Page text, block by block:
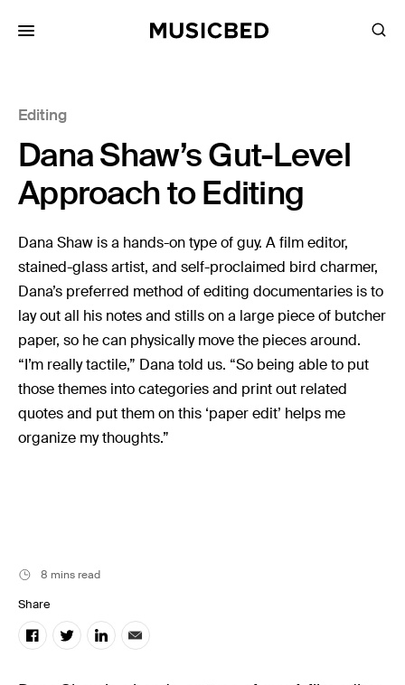
Editing
Dana Shaw’s Gut-Level
Approach to Editing
Dana Shaw is a hands-on type of guy. A film editor,
stained-glass artist, and self-proclaimed bird charmer,
Dana’s preferred method of editing documentaries is to
lay out all his notes and stills on a large piece of butcher
paper, so he can physically move the pieces around.
“I’m really tactile,” Dana told us. “So being able to put
those themes into categories and print out related
quotes and put them on this ‘paper edit’ helps me
organize my thoughts.”
8 mins read
Share
Songs
Playlists
Pricing
Services
Films
Filmmaking
Career
Inspiration
Music
Resources